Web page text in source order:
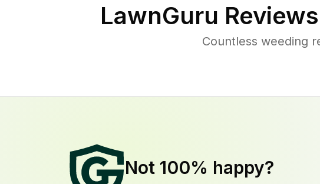
LawnGuru
Countless weeding
Not 100% happy?